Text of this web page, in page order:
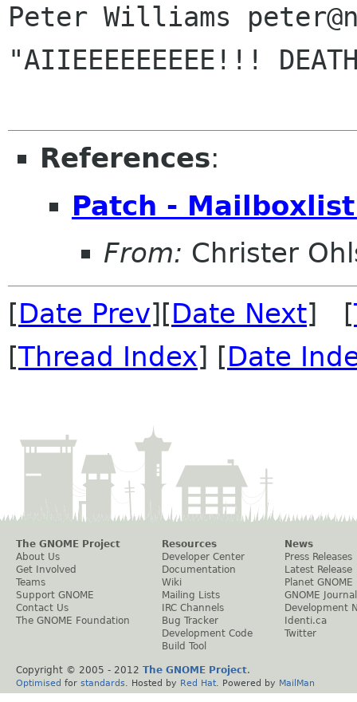
Peter Williams
"AIIEEEEEEEEE!!!
References:
Patch -
From: Christer
[Date Prev][Date Next] [
[Thread Index] [Date
The GNOME Project
About Us
Get Involved
Teams
Support GNOME
Contact Us
The GNOME Foundation
Resources
Developer Center
Documentation
Wiki
Mailing Lists
IRC Channels
Bug Tracker
Development Code
Build Tool
News
Press Releases
Latest Release
Planet GNOME
GNOME Journal
Development
Identi.ca
Twitter
Copyright © 2005 - 2012 The GNOME Project.
Optimised for standards . Hosted by Red Hat . Powered by MailMan